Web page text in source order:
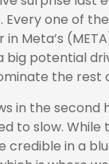
Every one of
Meta’s
big potential
the rest
in the
to slow.
credible in a